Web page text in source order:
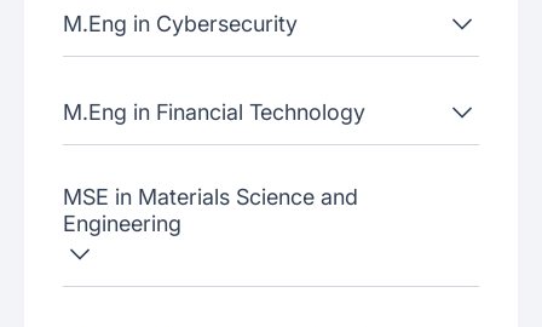
M.Eng in Cybersecurity
M.Eng in Financial Technology
MSE in Materials Science and
Engineering